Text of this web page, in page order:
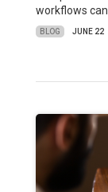
workflows
BLOG JUNE 22